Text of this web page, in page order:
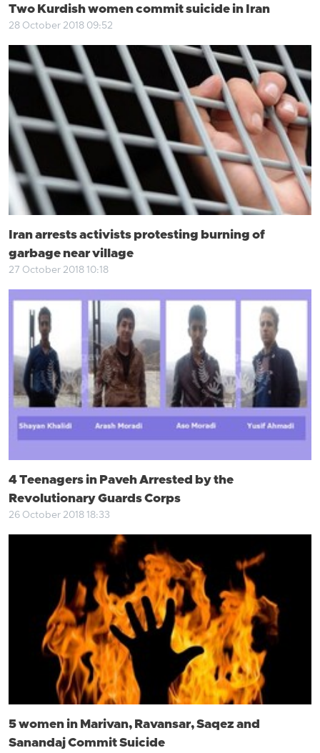
Two Kurdish women commit suicide in Iran
28 October 2018 09:52
Iran arrests activists protesting burning of
garbage near village
27 October 2018 10:18
4 Teenagers in Paveh Arrested by the
Revolutionary Guards Corps
26 October 2018 18:33
5 women in Marivan, Ravansar, Saqez and
Sanandaj Commit Suicide